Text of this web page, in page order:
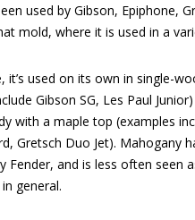
used by Gibson, Epiphone,
mold, where it is used in a
it’s used on its own in single-
Gibson SG, Les Paul
with a maple top (examples
Gretsch Duo Jet). Mahogany
Fender, and is less often seen
general.